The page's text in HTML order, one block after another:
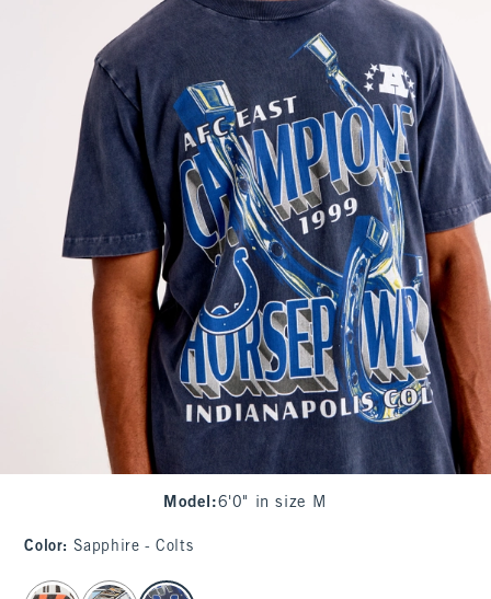
Model :6'0" in size M
Color: Sapphire - Colts
select color